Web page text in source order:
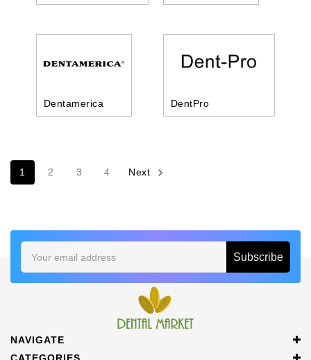
Dentamerica DentPro
1 2 3 4 Next
Address
NAVIGATE